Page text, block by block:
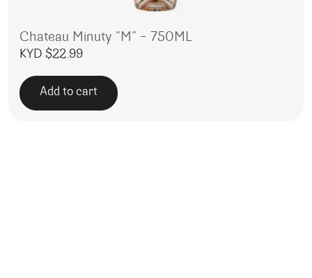
Chateau Minuty “M” – 750ML
KYD $22.99
Add to cart